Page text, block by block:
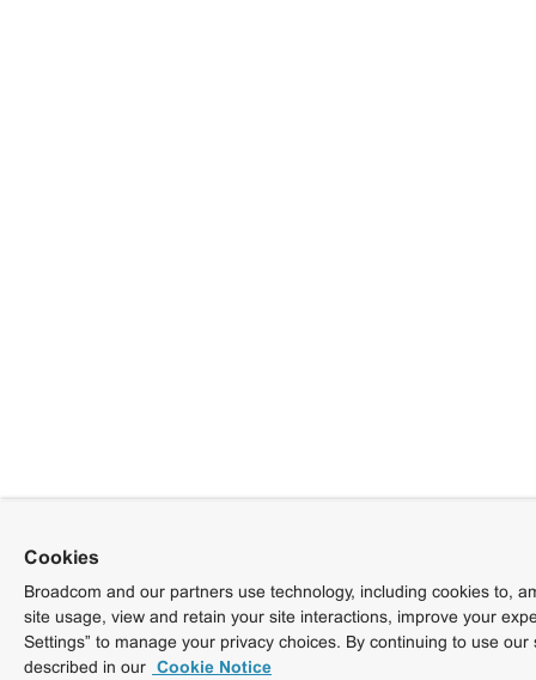
Cookies
Broadcom and our partners use technology, including cookies to,
site usage, view and retain your site interactions, improve your
Settings” to manage your privacy choices. By continuing to use
described in our Cookie Notice